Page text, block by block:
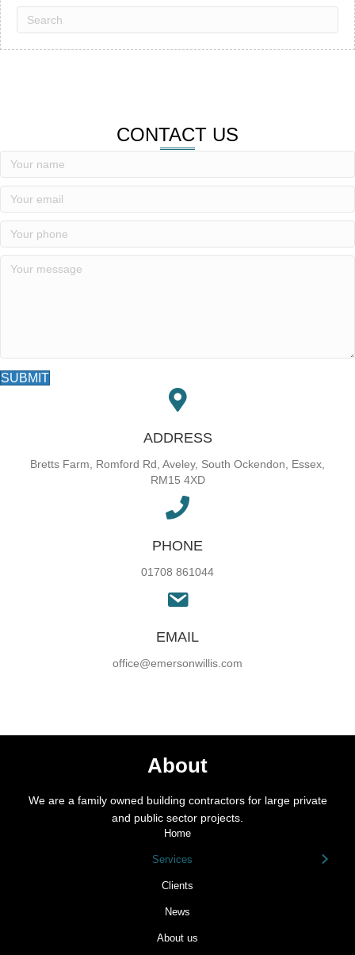
CONTACT US
SUBMIT
ADDRESS
Bretts Farm, Romford Rd, Aveley, South Ockendon, Essex,
RM15 4XD
PHONE
01708 861044
EMAIL
office@emersonwillis.com
About
We are a family owned building contractors for large private
and public sector projects.
Home
Services
Clients
News
About us